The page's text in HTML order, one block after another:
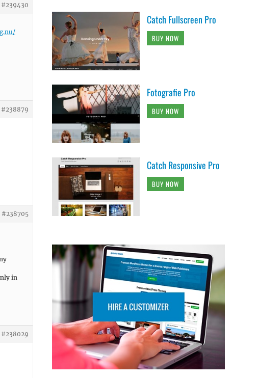
#239430
#238879
#238705
in
#238029
Catch Fullscreen Pro
BUY NOW
Fotografie Pro
BUY NOW
Catch Responsive Pro
BUY NOW